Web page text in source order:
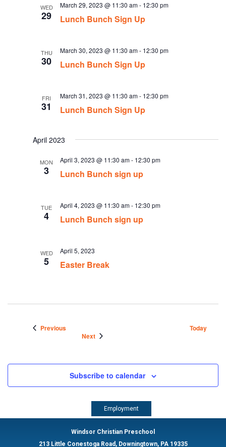
WED
29 Lunch Bunch Sign Up
March 29, 2023 @ 11:30 am- 12:30 pm
THU
30 Lunch Bunch Sign Up
March 30, 2023 @ 11:30 am- 12:30 pm
FRI
31 Lunch Bunch Sign Up
March 31, 2023 @ 11:30 am- 12:30 pm
April 2023
MON
3 Lunch Bunch sign up
April 3, 2023 @ 11:30 am- 12:30 pm
TUE
4 Lunch Bunch sign up
April 4, 2023 @ 11:30 am- 12:30 pm
WED
5 Easter Break
April 5, 2023
PreviousEvents
Today
NextEvents
Subscribe to calendar
Employment
Windsor Christian Preschool
213 Little Conestoga Road, Downingtown, PA 19335